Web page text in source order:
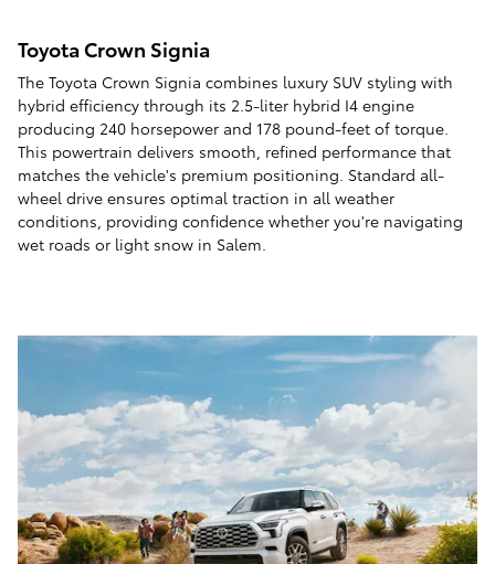
Toyota Crown Signia
The Toyota Crown Signia combines luxury SUV styling with
hybrid efficiency through its 2.5-liter hybrid I4 engine
producing 240 horsepower and 178 pound-feet of torque.
This powertrain delivers smooth, refined performance that
matches the vehicle's premium positioning. Standard all-
wheel drive ensures optimal traction in all weather
conditions, providing confidence whether you're navigating
wet roads or light snow in Salem.